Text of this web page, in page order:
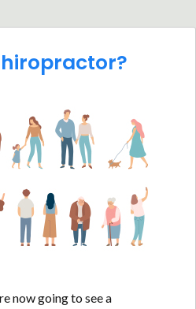
now going to see a